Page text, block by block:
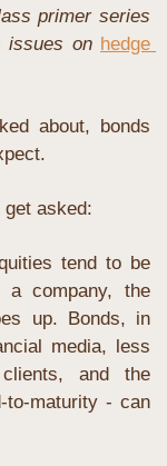
primer series
issues on hedge
about, bonds
asked:
tend to be
company, the
up. Bonds, in
media, less
and the
to-maturity - can